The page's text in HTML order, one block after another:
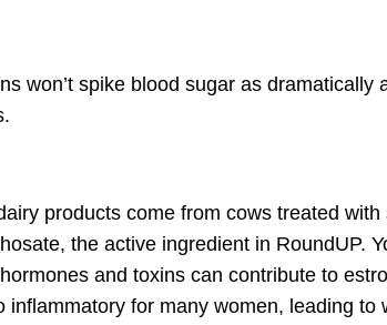
won’t spike blood sugar as dramatically
products come from cows treated
the active ingredient in RoundUP.
and toxins can contribute to
inflammatory for many women, leading